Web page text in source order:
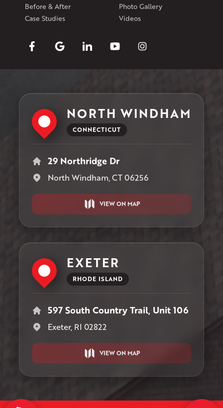
Before & After
Photo Gallery
Case Studies
Videos
NORTH WINDHAM
CONNECTICUT
29 Northridge Dr
North Windham, CT 06256
VIEW ON MAP
EXETER
RHODE ISLAND
597 South Country Trail, Unit 106
Exeter, RI 02822
VIEW ON MAP